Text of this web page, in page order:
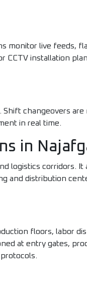
monitor live feeds,
installation
changeovers are
in real time.
in
logistics corridors.
and distribution
floors, labor
at entry gates,